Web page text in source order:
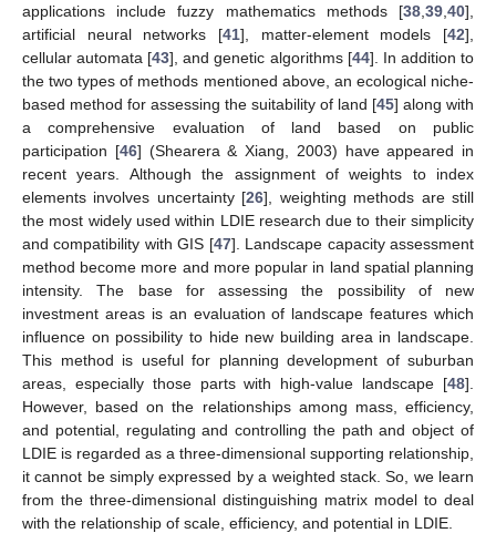
applications include fuzzy mathematics methods [38 39 40],
artificial neural networks [41], matter-element models [42],
cellular automata [43], and genetic algorithms [44]. In addition to
the two types of methods mentioned above, an ecological niche-
based method for assessing the suitability of land [45] along with
a comprehensive evaluation of land based on public
participation [46] (Shearera & Xiang, 2003) have appeared in
recent years. Although the assignment of weights to index
elements involves uncertainty [26], weighting methods are still
the most widely used within LDIE research due to their simplicity
and compatibility with GIS [47]. Landscape capacity assessment
method become more and more popular in land spatial planning
intensity. The base for assessing the possibility of new
investment areas is an evaluation of landscape features which
influence on possibility to hide new building area in landscape.
This method is useful for planning development of suburban
areas, especially those parts with high-value landscape [48].
However, based on the relationships among mass, efficiency,
and potential, regulating and controlling the path and object of
LDIE is regarded as a three-dimensional supporting relationship,
it cannot be simply expressed by a weighted stack. So, we learn
from the three-dimensional distinguishing matrix model to deal
with the relationship of scale, efficiency, and potential in LDIE.